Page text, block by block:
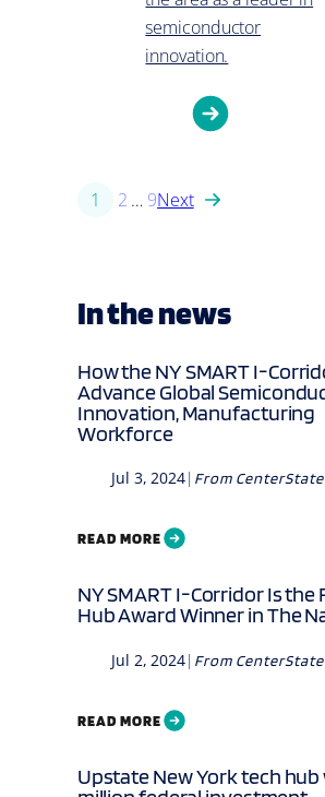
semiconductor
innovation.
1 2 … 9Next
In the news
How the NY SMART I-
Advance Global
Innovation, Manufacturing
Workforce
Jul 3, 2024| From CenterState
READ MORE
NY SMART I-Corridor Is the
Hub Award Winner in The
Jul 2, 2024| From CenterState
READ MORE
Upstate New York tech hub